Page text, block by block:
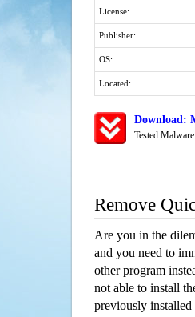
License:
Publisher:
OS:
Located:
Download:
Tested
Remove
Are you in the
and you need to
other program
not able to install
previously